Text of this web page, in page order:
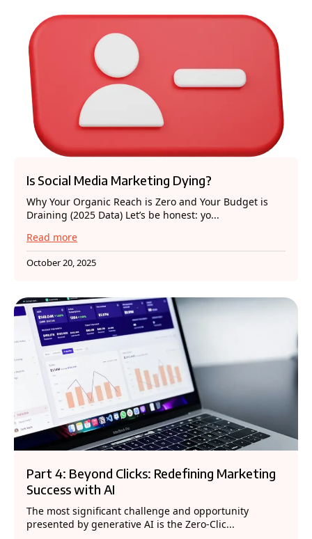
Is Social Media Marketing Dying?
Why Your Organic Reach is Zero and Your Budget is
Draining (2025 Data) Let’s be honest: yo...
Read more
October 20, 2025
Part 4: Beyond Clicks: Redefining Marketing
Success with AI
The most significant challenge and opportunity
presented by generative AI is the Zero-Clic...